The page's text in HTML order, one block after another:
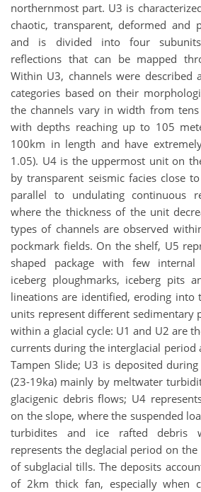
northernmost part. U3 is
chaotic, transparent, deformed and
and is divided into four
reflections that can be mapped
Within U3, channels were described
categories based on their
the channels vary in width from
with depths reaching up to 105
100km in length and have
1.05). U4 is the uppermost unit on
by transparent seismic facies close
parallel to undulating continuous
where the thickness of the unit
types of channels are observed
pockmark fields. On the shelf, U5
shaped package with few internal
iceberg ploughmarks, iceberg pits
lineations are identified, eroding into
units represent different sedimentary
within a glacial cycle: U1 and U2 are
currents during the interglacial
Tampen Slide; U3 is deposited
(23-19ka) mainly by meltwater
glacigenic debris flows; U4
on the slope, where the suspended
turbidites and ice rafted debris
represents the deglacial period on
of subglacial tills. The deposits
of 2km thick fan, especially when